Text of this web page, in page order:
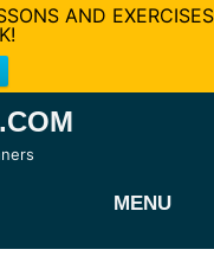
AND EXERCISES
MENU